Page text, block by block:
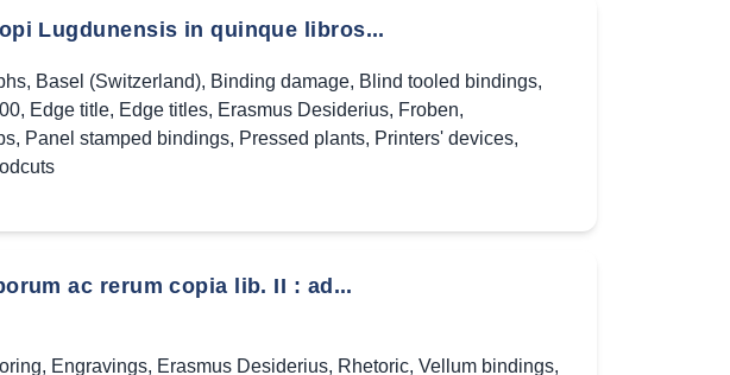
Lugdunensis in quinque libros...
, Basel (Switzerland), Binding damage, Blind tooled bindings,
, Edge title, Edge titles, Erasmus Desiderius, Froben,
, Panel stamped bindings, Pressed plants, Printers' devices,
ac rerum copia lib. II : ad...
, Engravings, Erasmus Desiderius, Rhetoric, Vellum bindings,